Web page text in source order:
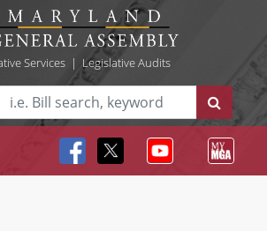
Services| Legislative Audits